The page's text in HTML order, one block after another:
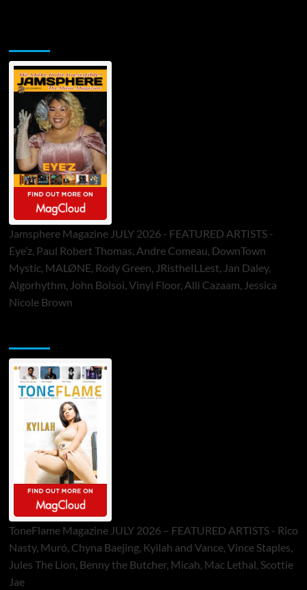
Jamsphere Magazine JULY 2026 - FEATURED ARTISTS -
Eye’z, Paul Robert Thomas, Andre Comeau, DownTown
Mystic, MALØNE, Rody Green, JRistheILLest, Jan Daley,
Algorhythm, John Bolsoi, Vinyl Floor, Alli Cazaam, Jessica
Nicole Brown
ToneFlame Magazine JULY 2026 – FEATURED ARTISTS - Rico
Nasty, Muró, Chyna Baejing, Kyilah and Vance, Vince Staples,
Jules The Lion, Benny the Butcher, Micah, Mac Lethal, Scottie
Jae